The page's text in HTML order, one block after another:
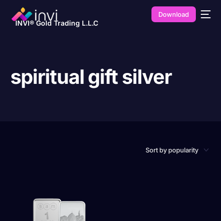
INVI® Gold Trading L.L.C
Download
spiritual gift silver